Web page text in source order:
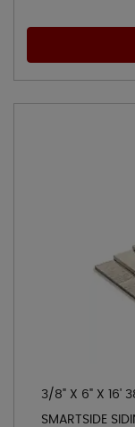
3/8" X 6" X 16'
SMARTSIDE